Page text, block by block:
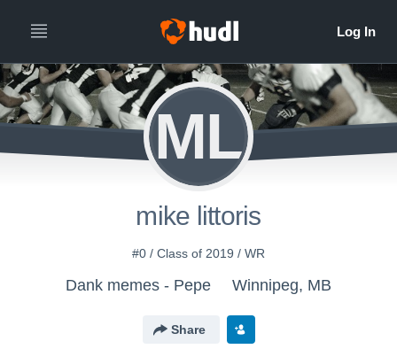
ML
mike littoris
#0 / Class of 2019 / WR
Dank memes - Pepe Winnipeg, MB
Share